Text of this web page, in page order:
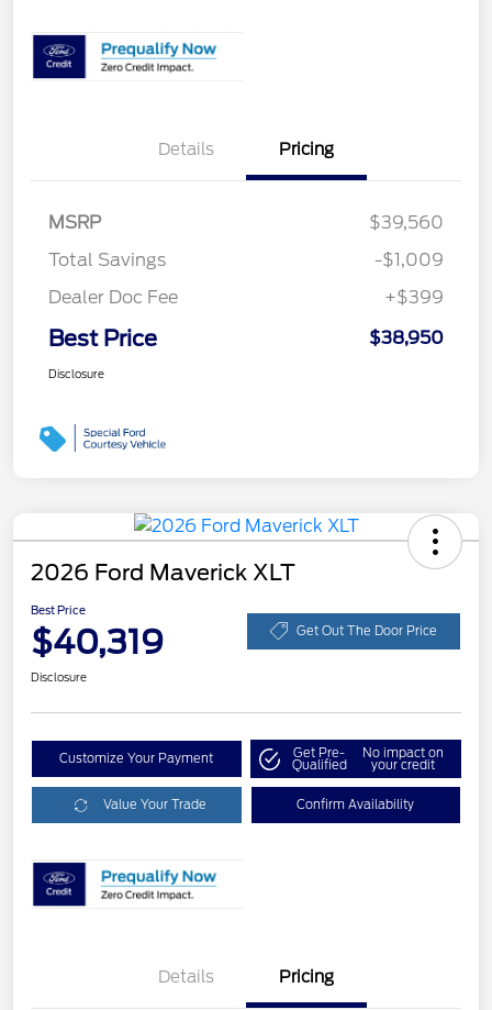
Details Pricing
MSRP
$39,560
Total Savings
-$1,009
Dealer Doc Fee
+$399
Best Price $38,950
Disclosure
2026 Ford Maverick XLT
Best Price
$40,319 Get Out The Door Price
Disclosure
Customize Your Payment Get Pre-
Qualified
No impact on
your credit
Value Your Trade Confirm Availability
Details Pricing